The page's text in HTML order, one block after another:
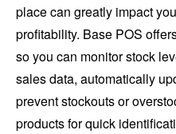
place can greatly impact
profitability. Base POS
so you can monitor stock
sales data, automatically
prevent stockouts or
products for quick